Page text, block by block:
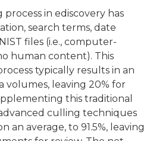
in ediscovery has
search terms, date
files (i.e., computer-
human content). This
typically results in an
volumes, leaving 20% for
this traditional
culling techniques
an average, to 91.5%, leaving